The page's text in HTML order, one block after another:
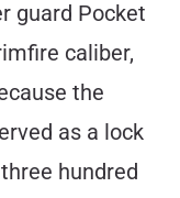
guard Pocket
caliber,
the
as a lock
hundred